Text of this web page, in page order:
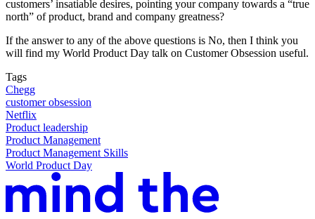
customers’ insatiable desires, pointing your company towards a “true
north” of product, brand and company greatness?
If the answer to any of the above questions is No, then I think you
will find my World Product Day talk on Customer Obsession useful.
Tags
Chegg
customer obsession
Netflix
Product leadership
Product Management
Product Management Skills
World Product Day